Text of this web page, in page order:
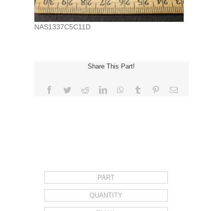
NAS1337C5C11D
Share This Part!
Facebook
TwitterRedditLinkedInWhatsApp
Tumblr PinterestEmail